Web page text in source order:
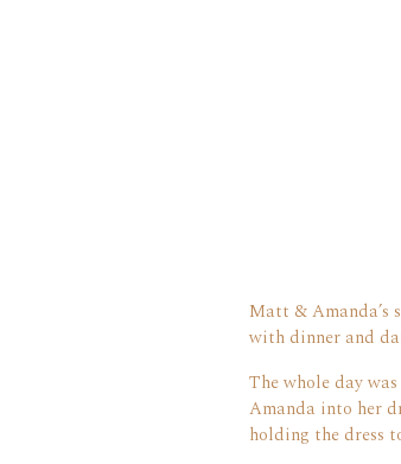
Matt & Amanda’s
with dinner and
The whole day
Amanda into her
holding the dress